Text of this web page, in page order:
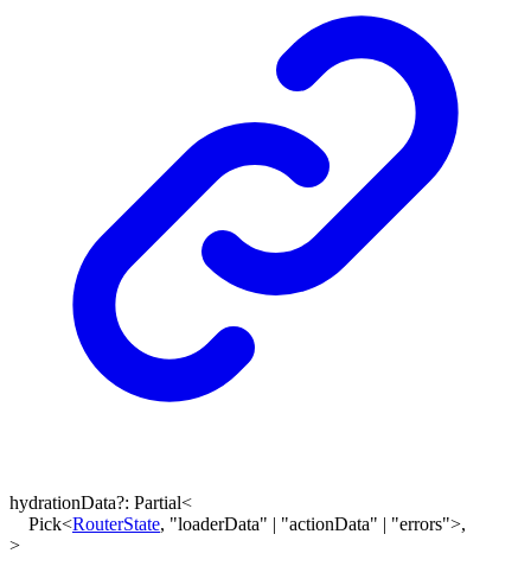
hydrationData?: Partial<
Pick<RouterState, "loaderData" | "actionData" | "errors">,
>